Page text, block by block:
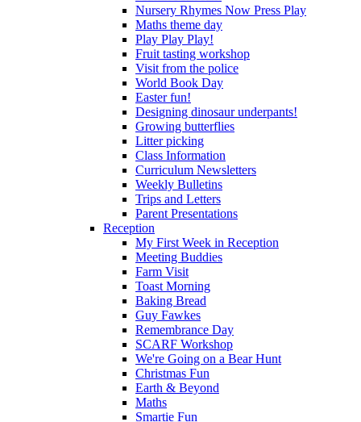
Nursery Rhymes Now Press Play
Maths theme day
Play Play Play!
Fruit tasting workshop
Visit from the police
World Book Day
Easter fun!
Designing dinosaur underpants!
Growing butterflies
Litter picking
Class Information
Curriculum Newsletters
Weekly Bulletins
Trips and Letters
Parent Presentations
Reception
My First Week in Reception
Meeting Buddies
Farm Visit
Toast Morning
Baking Bread
Guy Fawkes
Remembrance Day
SCARF Workshop
We're Going on a Bear Hunt
Christmas Fun
Earth & Beyond
Maths
Smartie Fun